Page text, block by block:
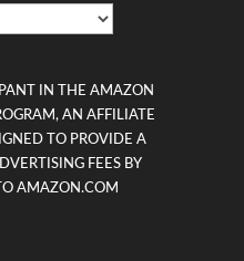
IN THE AMAZON
AN AFFILIATE
TO PROVIDE A
FEES BY
AMAZON.COM